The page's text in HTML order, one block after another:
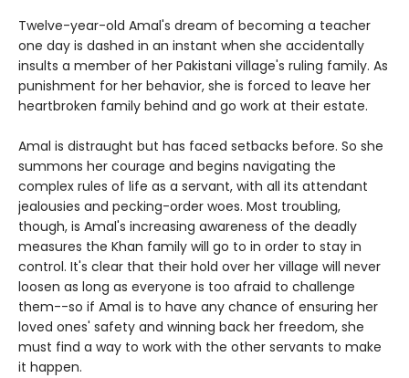
Twelve-year-old Amal's dream of becoming a teacher
one day is dashed in an instant when she accidentally
insults a member of her Pakistani village's ruling family. As
punishment for her behavior, she is forced to leave her
heartbroken family behind and go work at their estate.
Amal is distraught but has faced setbacks before. So she
summons her courage and begins navigating the
complex rules of life as a servant, with all its attendant
jealousies and pecking-order woes. Most troubling,
though, is Amal's increasing awareness of the deadly
measures the Khan family will go to in order to stay in
control. It's clear that their hold over her village will never
loosen as long as everyone is too afraid to challenge
them--so if Amal is to have any chance of ensuring her
loved ones' safety and winning back her freedom, she
must find a way to work with the other servants to make
it happen.